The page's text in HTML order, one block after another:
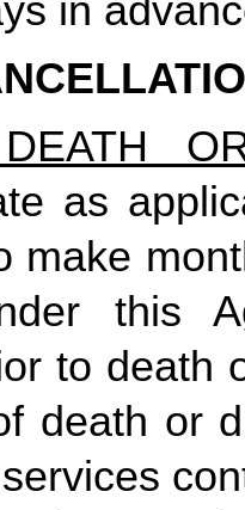
in
as
make
this
to death
death or